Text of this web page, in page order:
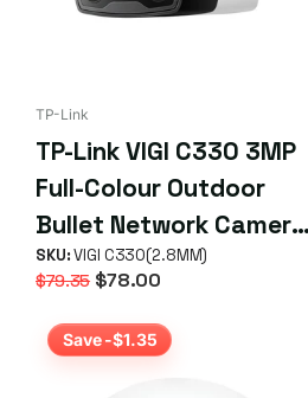
TP-Link
TP-Link VIGI C330 3MP
Full-Colour Outdoor
Bullet Network Camera
(2.8mm)
SKU:VIGI C330(2.8MM)
$79.35 $78.00
Save -$1.35